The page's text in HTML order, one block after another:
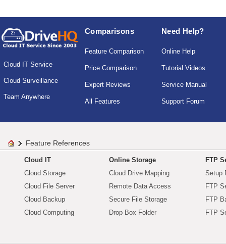
Cloud IT Service
Cloud Surveillance
Team Anywhere
Comparisons
Feature Comparison
Price Comparison
Expert Reviews
All Features
Need Help?
Online Help
Tutorial Videos
Service Manual
Support Forum
Feature References
Cloud IT
Cloud Storage
Cloud File Server
Cloud Backup
Cloud Computing
Online Storage
Cloud Drive Mapping
Remote Data Access
Secure File Storage
Drop Box Folder
FTP
Setup
FTP
FTP
FTP